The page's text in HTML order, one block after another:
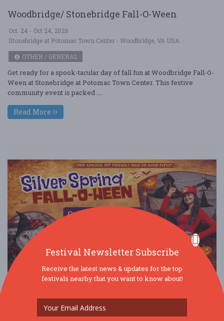
Woodbridge/ Stonebridge Fall-O-Ween
Oct. 24 - Oct 24, 2026
Stonebridge at Potomac Town Center - Woodbridge, VA USA
OTHER / GENERAL
Get ready for a spook-tacular day of fall fun at Woodbridge Fall-O-
Ween at Stonebridge at Potomac Town Center. This festive
community event is packed ....
Read More
Silver Spring Fall-O-Ween @ Veterans Plaza
Festival Newsletter Subscribe
Receive the latest news & updates for the top
festivals nearby that you want to know about!